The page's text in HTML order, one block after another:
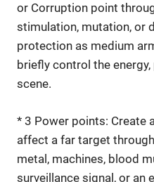
or Corruption point
stimulation, mutation, or
protection as medium
briefly control the
scene.
* 3 Power points: Create
affect a far target
metal, machines, blood
surveillance signal, or an